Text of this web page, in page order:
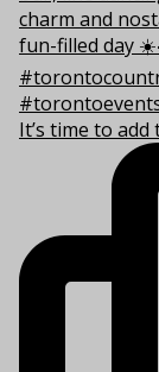
It’s time to